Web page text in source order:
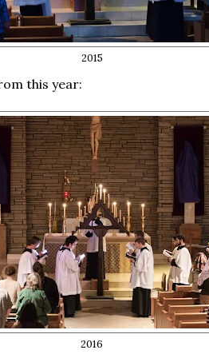
2015
this year:
2016